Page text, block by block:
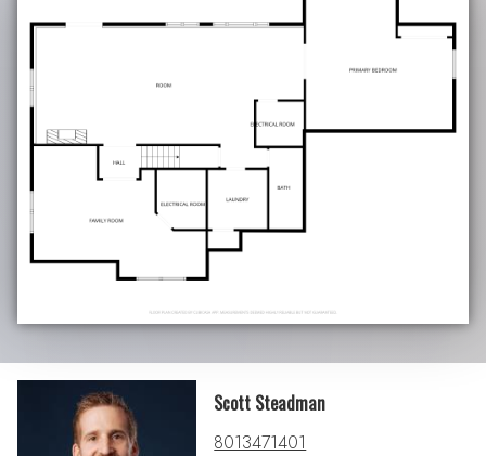
Scott Steadman
8013471401